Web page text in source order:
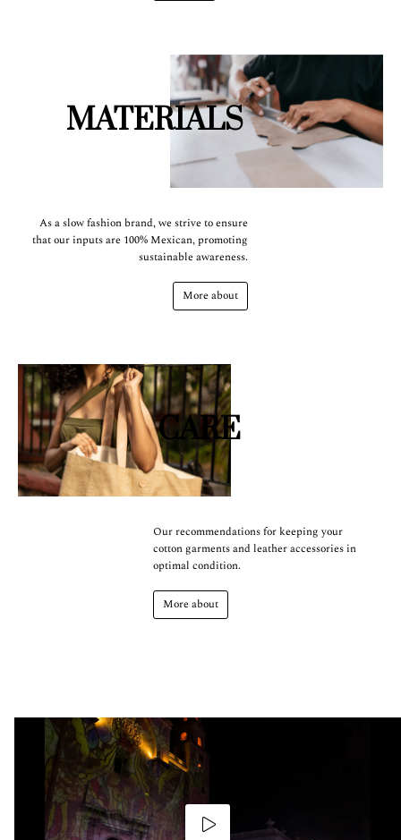
MATERIALS
As a slow fashion brand, we strive to ensure
that our inputs are 100% Mexican, promoting
sustainable awareness.
More about
CARE
Our recommendations for keeping your
cotton garments and leather accessories in
optimal condition.
More about